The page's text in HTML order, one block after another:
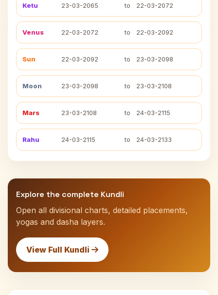
Ketu 23-03-2065 to 22-03-2072
Venus 22-03-2072 to 22-03-2092
Sun 22-03-2092 to 23-03-2098
Moon 23-03-2098 to 23-03-2108
Mars 23-03-2108 to 24-03-2115
Rahu 24-03-2115 to 24-03-2133
Explore the complete Kundli
Open all divisional charts, detailed placements,
yogas and dasha layers.
View Full Kundli